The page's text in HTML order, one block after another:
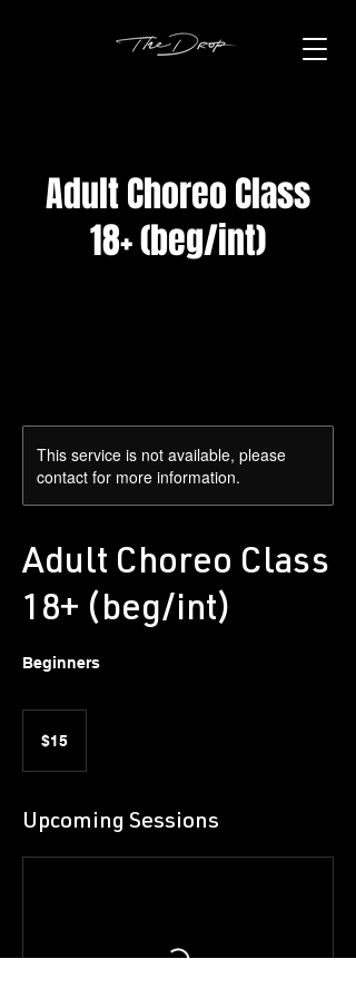
Adult Choreo Class
18+ (beg/int)
This service is not available, please
contact for more information.
Adult Choreo Class
18+ (beg/int)
Beginners
dollars$15
Upcoming Sessions